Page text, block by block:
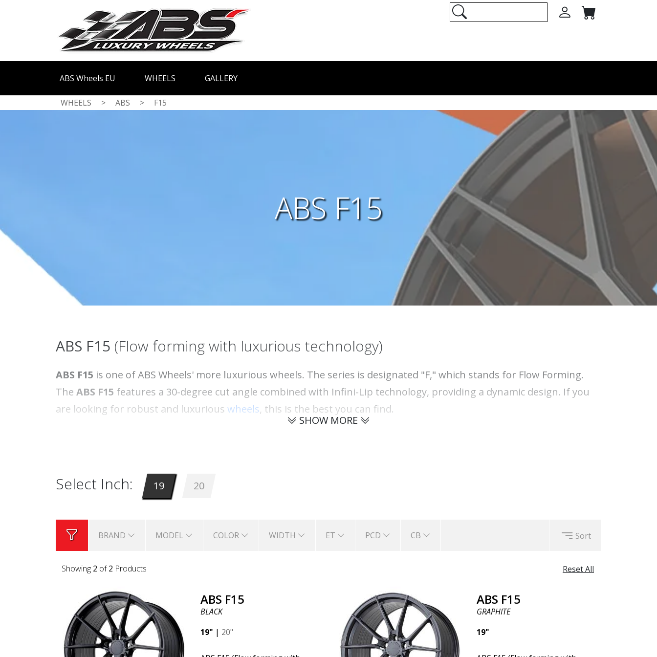
ABS Wheels EU WHEELS GALLERY
WHEELS > ABS > F15
ABS F15
ABS F15 (Flow forming with luxurious technology)
ABS F15 is one of ABS Wheels' more luxurious wheels. The series is designated "F," which stands for Flow Forming.
The ABS F15 features a 30-degree cut angle combined with Infini-Lip technology, providing a dynamic design. If you
are looking for robust and luxurious wheels, this is the best you can find.
SHOW MORE
Select Inch: 19 20
BRAND MODEL COLOR WIDTH ET PCD CB Sort
Reset All
Showing 2 of2 Products
ABS F15
BLACK
19" | 20"
ABS F15
GRAPHITE
19"